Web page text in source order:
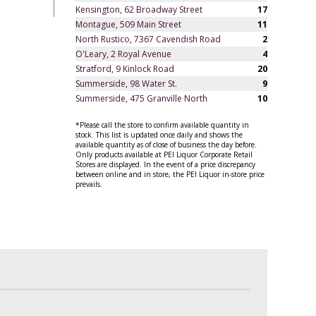
Kensington, 62 Broadway Street
17
Montague, 509 Main Street
11
North Rustico, 7367 Cavendish Road
2
O'Leary, 2 Royal Avenue
4
Stratford, 9 Kinlock Road
20
Summerside, 98 Water St.
9
Summerside, 475 Granville North
10
*Please call the store to confirm available quantity in
stock. This list is updated once daily and shows the
available quantity as of close of business the day before.
Only products available at PEI Liquor Corporate Retail
Stores are displayed. In the event of a price discrepancy
between online and in store, the PEI Liquor in-store price
prevails.